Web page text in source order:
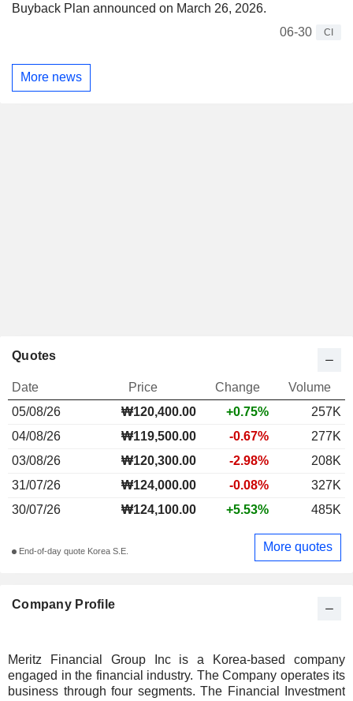
Buyback Plan announced on March 26, 2026.
06-30
CI
More news
Company Profile
Meritz Financial Group Inc is a Korea-based company
engaged in the financial industry. The Company operates its
business through four segments. The Financial Investment
Quotes
Date Price Change
Volume
05/08/26
₩120,400.00 +0.75%
257K
04/08/26
₩119,500.00 -0.67%
277K
03/08/26
₩120,300.00 -2.98%
208K
31/07/26
₩124,000.00 -0.08%
327K
30/07/26
₩124,100.00 +5.53% 485K
End-of-day quote Korea S.E. More quotes